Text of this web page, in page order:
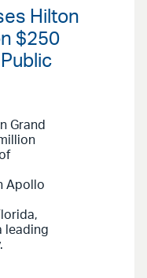
Hilton
$250
Grand
Apollo
leading